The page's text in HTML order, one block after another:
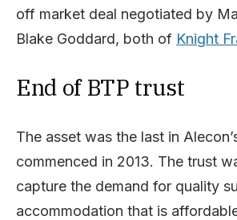
off market deal negotiated by
Blake Goddard, both of Knight
End of BTP trust
The asset was the last in
commenced in 2013. The trust
capture the demand for quality
accommodation that is